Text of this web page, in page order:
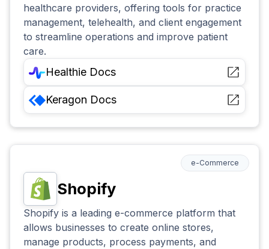
healthcare providers, offering tools for practice
management, telehealth, and client engagement
to streamline operations and improve patient
care.
Healthie Docs
Keragon Docs
Shopify
e-Commerce
Shopify is a leading e-commerce platform that
allows businesses to create online stores,
manage products, process payments, and